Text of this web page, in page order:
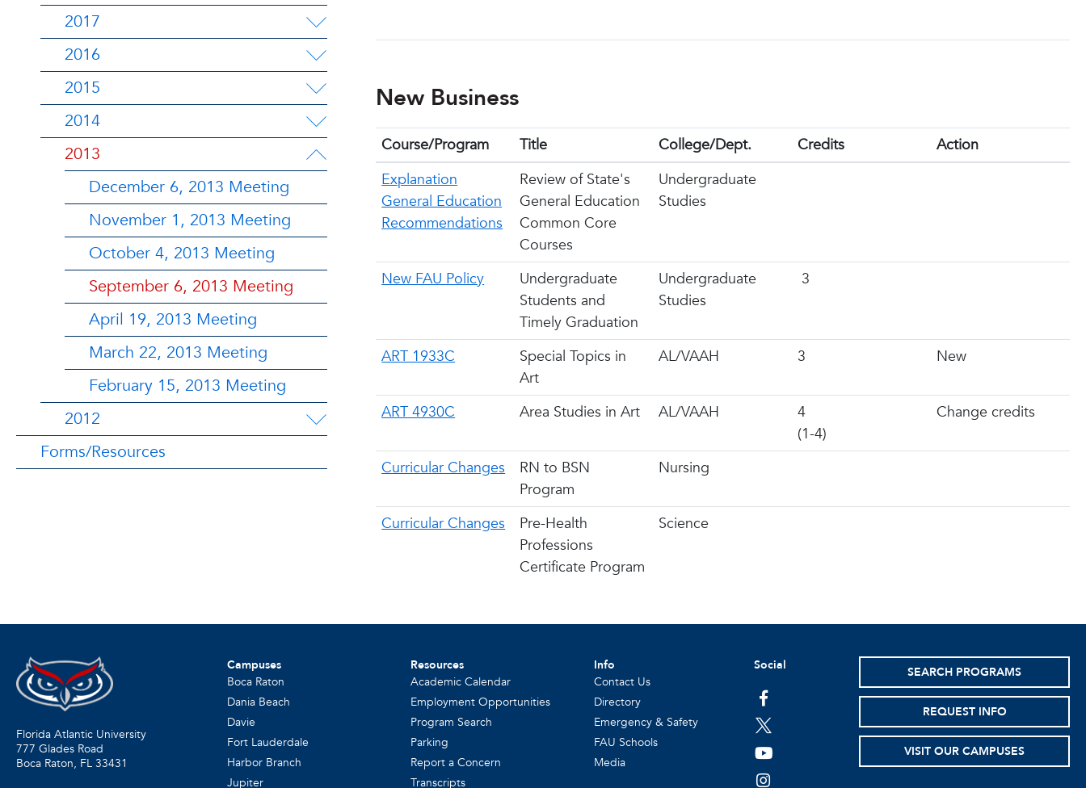
2017
2016
2015
2014
2013
December 6, 2013 Meeting
November 1, 2013 Meeting
October 4, 2013 Meeting
September 6, 2013 Meeting
April 19, 2013 Meeting
March 22, 2013 Meeting
February 15, 2013 Meeting
2012
Forms/Resources
New Business
Course/Program Title College/Dept. Credits
Action
Explanation
General Education
Recommendations
Review of State's
General Education
Common Core
Courses
Undergraduate
Studies
New FAU Policy
Undergraduate
Students and
Timely Graduation
Undergraduate
Studies
3
ART 1933C
Special Topics in
Art
AL/VAAH 3 New
ART 4930C Area Studies in Art AL/VAAH
4
(1-4)
Change credits
Curricular Changes
RN to BSN
Program
Nursing
Curricular Changes
Pre-Health
Professions
Certificate Program
Science
Florida Atlantic University
777 Glades Road
Boca Raton, FL 33431
Campuses
Boca Raton
Dania Beach
Davie
Fort Lauderdale
Harbor Branch
Jupiter
Resources
Academic Calendar
Employment Opportunities
Program Search
Parking
Report a Concern
Transcripts
Info
Contact Us
Directory
Emergency & Safety
FAU Schools
Media
Social
facebook
twitter
youtube
instagram
SEARCH PROGRAMS
REQUEST INFO
VISIT OUR CAMPUSES